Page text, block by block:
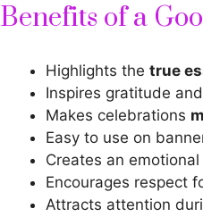
Benefits of a
Highlights the true
Inspires gratitude
Makes celebrations
Easy to use on
Creates an emotional
Encourages respect
Attracts attention